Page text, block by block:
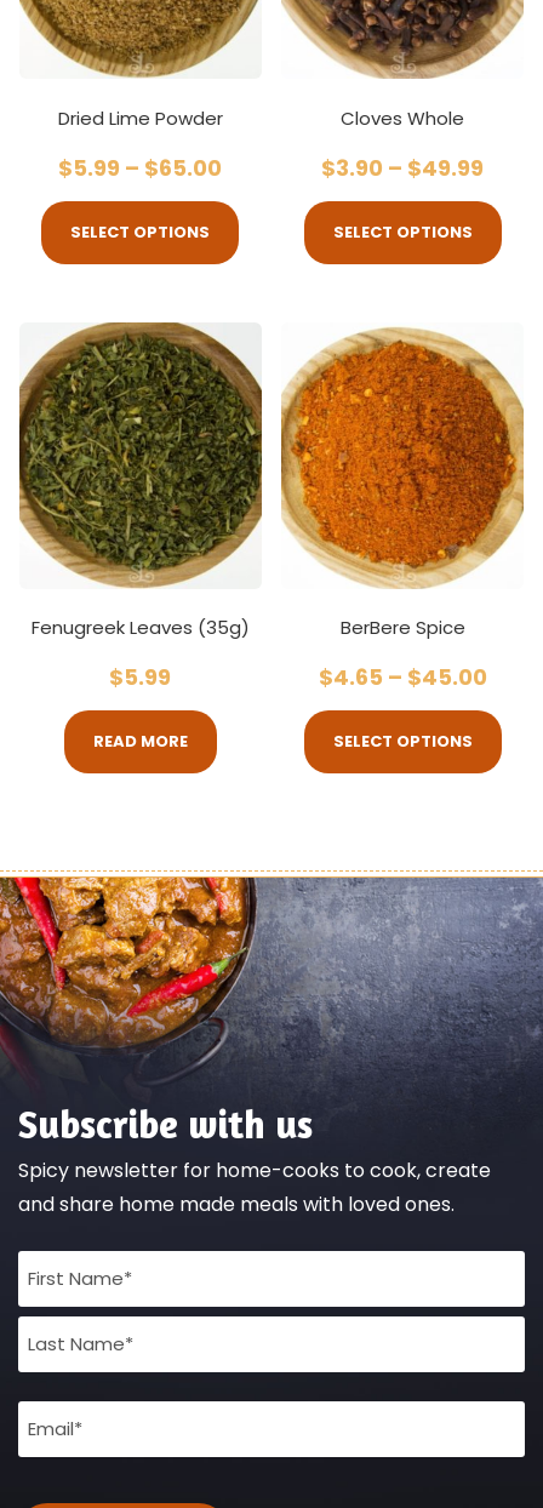
Dried Lime Powder
$5.99 – $65.00
SELECT OPTIONS
Cloves Whole
$3.90 – $49.99
SELECT OPTIONS
Fenugreek Leaves (35g)
$5.99
READ MORE
BerBere Spice
$4.65 – $45.00
SELECT OPTIONS
Subscribe with us
Spicy newsletter for home-cooks to cook, create
and share home made meals with loved ones.
Full
Name
(Required)
Email
(Required)